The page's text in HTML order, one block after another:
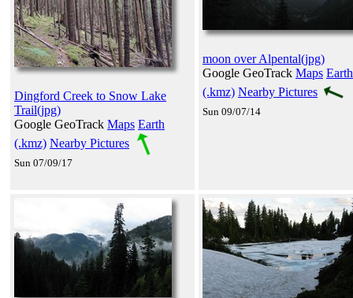
Dingford Creek to Snow Lake
Trail(jpg)
Google GeoTrack Maps Earth
(.kmz) Nearby Pictures
Sun 07/09/17
moon over Alpental(jpg)
Google GeoTrack Maps Earth
(.kmz) Nearby Pictures
Sun 09/07/14